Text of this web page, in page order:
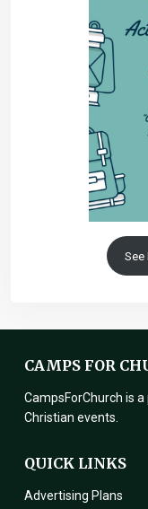
See
CAMPS FOR
CampsForChurch is
Christian events.
QUICK LINKS
Advertising Plans